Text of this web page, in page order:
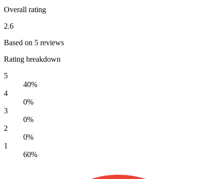
Overall rating
2.6
Based on 5 reviews
Rating breakdown
5
40%
4
0%
3
0%
2
0%
1
60%